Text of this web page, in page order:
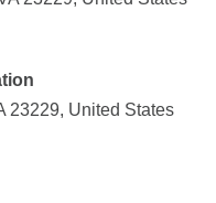
23229, United States